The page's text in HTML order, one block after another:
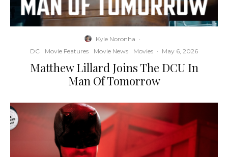
Kyle Noronha ·
DC
Movie Features Movie News Movies · May 6, 2026
Matthew Lillard Joins The DCU In
Man Of Tomorrow